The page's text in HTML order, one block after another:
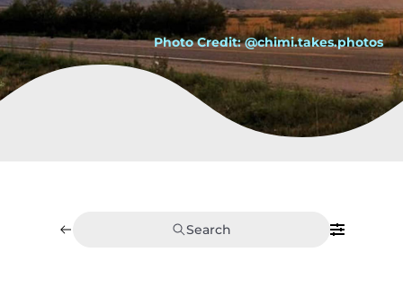
Photo Credit: @chimi.takes.photos
Search